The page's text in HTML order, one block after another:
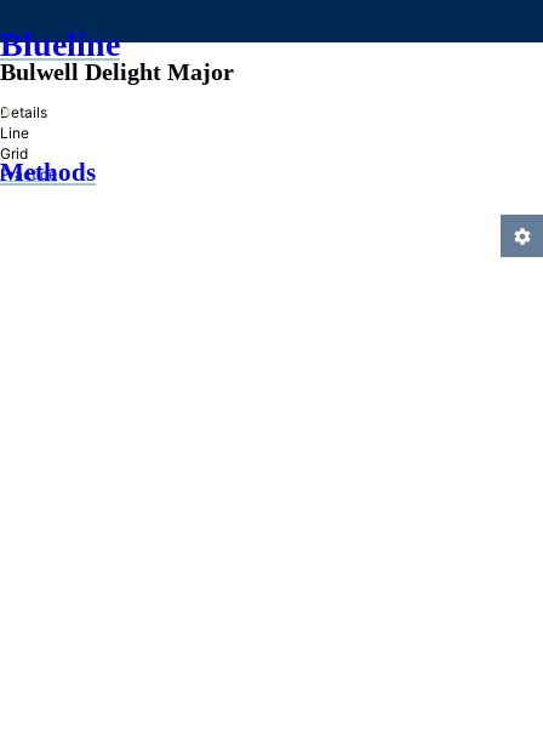
Blueline
»
Methods
Bulwell Delight Major
Details
Line
Grid
Practice